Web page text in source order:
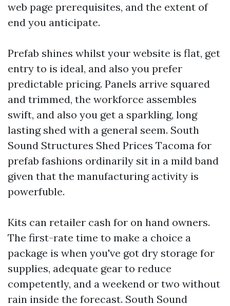
web page prerequisites, and the extent of
end you anticipate.
Prefab shines whilst your website is flat, get
entry to is ideal, and also you prefer
predictable pricing. Panels arrive squared
and trimmed, the workforce assembles
swift, and also you get a sparkling, long
lasting shed with a general seem. South
Sound Structures Shed Prices Tacoma for
prefab fashions ordinarily sit in a mild band
given that the manufacturing activity is
powerfuble.
Kits can retailer cash for on hand owners.
The first-rate time to make a choice a
package is when you've got dry storage for
supplies, adequate gear to reduce
competently, and a weekend or two without
rain inside the forecast. South Sound